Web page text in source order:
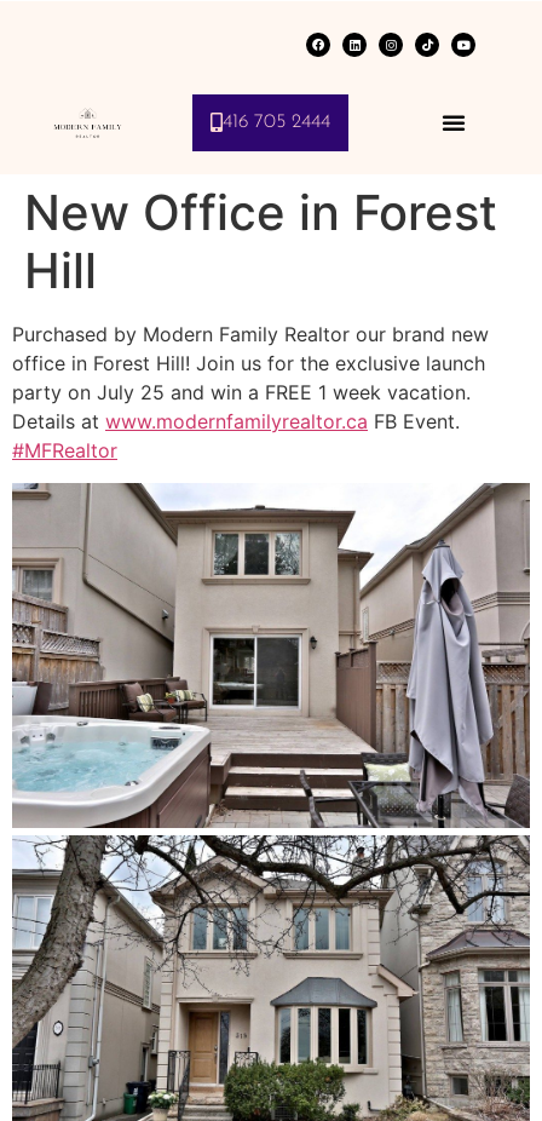
416 705 2444
New Office in Forest
Hill
Purchased by Modern Family Realtor our brand new
office in Forest Hill! Join us for the exclusive launch
party on July 25 and win a FREE 1 week vacation.
Details at www.modernfamilyrealtor.ca FB Event.
‪#‎MFRealtor